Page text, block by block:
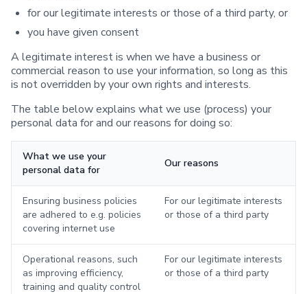
for our legitimate interests or those of a third party, or
you have given consent
A legitimate interest is when we have a business or
commercial reason to use your information, so long as this
is not overridden by your own rights and interests.
The table below explains what we use (process) your
personal data for and our reasons for doing so:
What we use your
personal data for
Our reasons
Ensuring business policies
are adhered to e.g. policies
covering internet use
For our legitimate interests
or those of a third party
Operational reasons, such
as improving efficiency,
training and quality control
For our legitimate interests
or those of a third party